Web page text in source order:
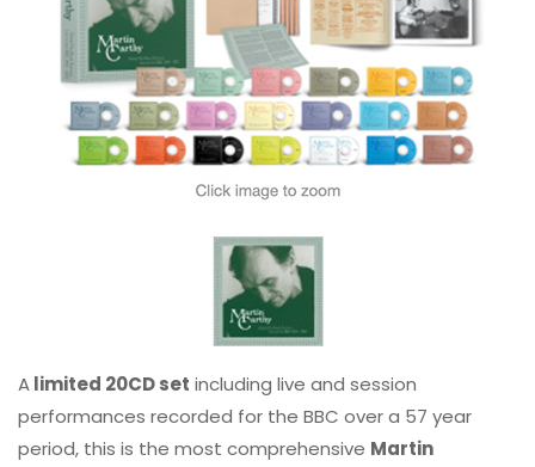
Alimited 20CD set including live and session
performances recorded for the BBC over a 57 year
period, this is the most comprehensive Martin